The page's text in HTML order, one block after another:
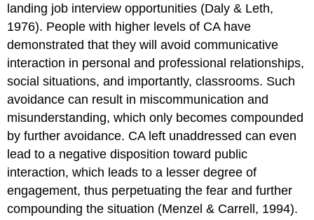
landing job interview opportunities (Daly & Leth,
1976). People with higher levels of CA have
demonstrated that they will avoid communicative
interaction in personal and professional relationships,
social situations, and importantly, classrooms. Such
avoidance can result in miscommunication and
misunderstanding, which only becomes compounded
by further avoidance. CA left unaddressed can even
lead to a negative disposition toward public
interaction, which leads to a lesser degree of
engagement, thus perpetuating the fear and further
compounding the situation (Menzel & Carrell, 1994).